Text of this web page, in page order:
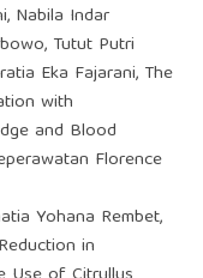
Nabila Indar
Tutut Putri
Eka Fajarani, The
with
and Blood
Florence
Yohana Rembet,
in